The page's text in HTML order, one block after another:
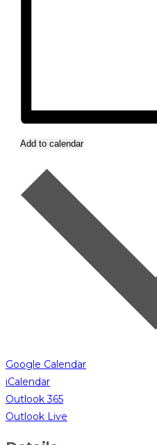
Add to calendar
Google Calendar
iCalendar
Outlook 365
Outlook Live